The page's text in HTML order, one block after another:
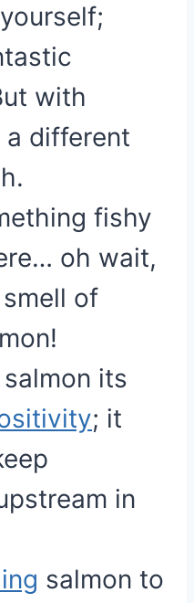
with
a different
fishy
oh wait,
smell of
its
; it
in
salmon to